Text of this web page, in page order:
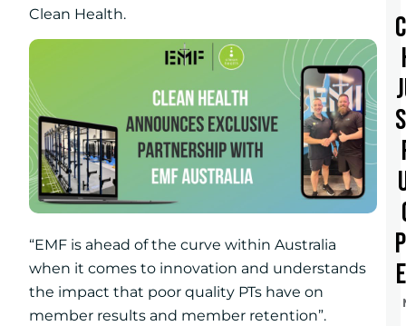
Clean Health.
“EMF is ahead of the curve within Australia
when it comes to innovation and understands
the impact that poor quality PTs have on
member results and member retention”.